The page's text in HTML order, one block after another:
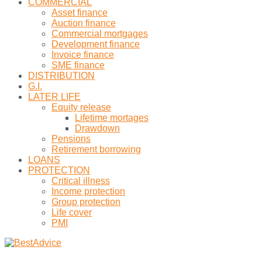
COMMERCIAL
Asset finance
Auction finance
Commercial mortgages
Development finance
Invoice finance
SME finance
DISTRIBUTION
G.I.
LATER LIFE
Equity release
Lifetime mortages
Drawdown
Pensions
Retirement borrowing
LOANS
PROTECTION
Critical illness
Income protection
Group protection
Life cover
PMI